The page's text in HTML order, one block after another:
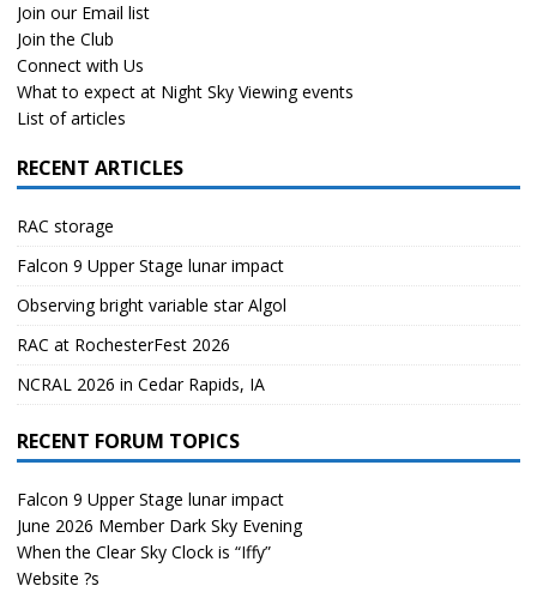
Join our Email list
Join the Club
Connect with Us
What to expect at Night Sky Viewing events
List of articles
RECENT ARTICLES
RAC storage
Falcon 9 Upper Stage lunar impact
Observing bright variable star Algol
RAC at RochesterFest 2026
NCRAL 2026 in Cedar Rapids, IA
RECENT FORUM TOPICS
Falcon 9 Upper Stage lunar impact
June 2026 Member Dark Sky Evening
When the Clear Sky Clock is “Iffy”
Website ?s